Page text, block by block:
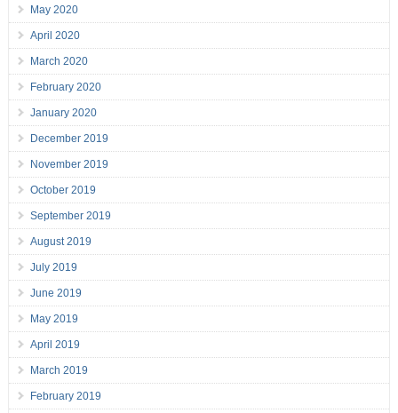
May 2020
April 2020
March 2020
February 2020
January 2020
December 2019
November 2019
October 2019
September 2019
August 2019
July 2019
June 2019
May 2019
April 2019
March 2019
February 2019